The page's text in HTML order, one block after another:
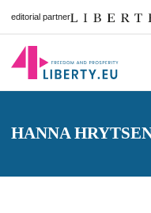
editorial partner
HANNA